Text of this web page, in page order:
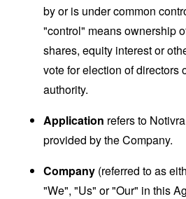
by or is under common
"control" means ownership
shares, equity interest or
vote for election of directors
authority.
Application refers to
provided by the Company.
Company (referred to as
"We", "Us" or "Our" in this